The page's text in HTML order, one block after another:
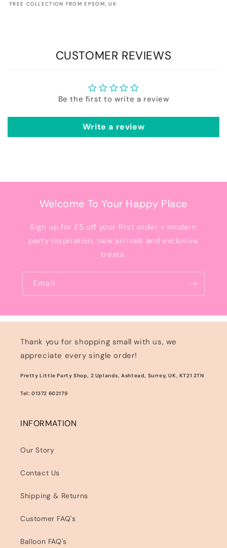
FREE COLLECTION FROM EPSOM, UK
CUSTOMER REVIEWS
Be the first to write a review
Write a review
Welcome To Your Happy Place
Sign up for £5 off your first order + modern
party inspiration, new arrivals and exclusive
treats.
Email
Thank you for shopping small with us, we
appreciate every single order!
Pretty Little Party Shop, 2 Uplands, Ashtead, Surrey, UK, KT21 2TN
Tel: 01372 602179
INFORMATION
Our Story
Contact Us
Shipping & Returns
Customer FAQ's
Balloon FAQ's